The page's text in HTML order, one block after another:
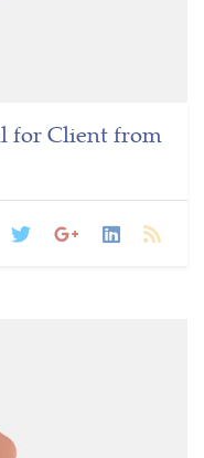
for Client from